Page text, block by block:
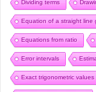
Dividing terms
Equation of a straight line
Equations from ratio
Error intervals
Exact trigonometric values